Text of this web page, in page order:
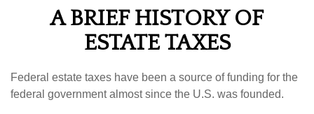
A BRIEF HISTORY OF
ESTATE TAXES
Federal estate taxes have been a source of funding for the
federal government almost since the U.S. was founded.